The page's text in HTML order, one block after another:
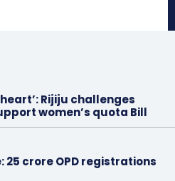
Rijiju challenges
women’s quota Bill
25 crore OPD registrations